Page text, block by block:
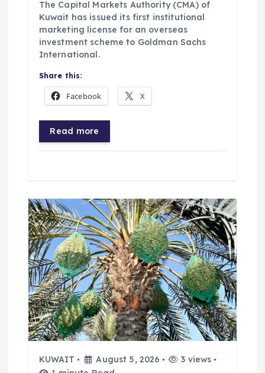
The Capital Markets Authority (CMA) of
Kuwait has issued its first institutional
marketing license for an overseas
investment scheme to Goldman Sachs
International.
Share this:
Facebook X
Read more
KUWAIT August 5, 2026
3 views